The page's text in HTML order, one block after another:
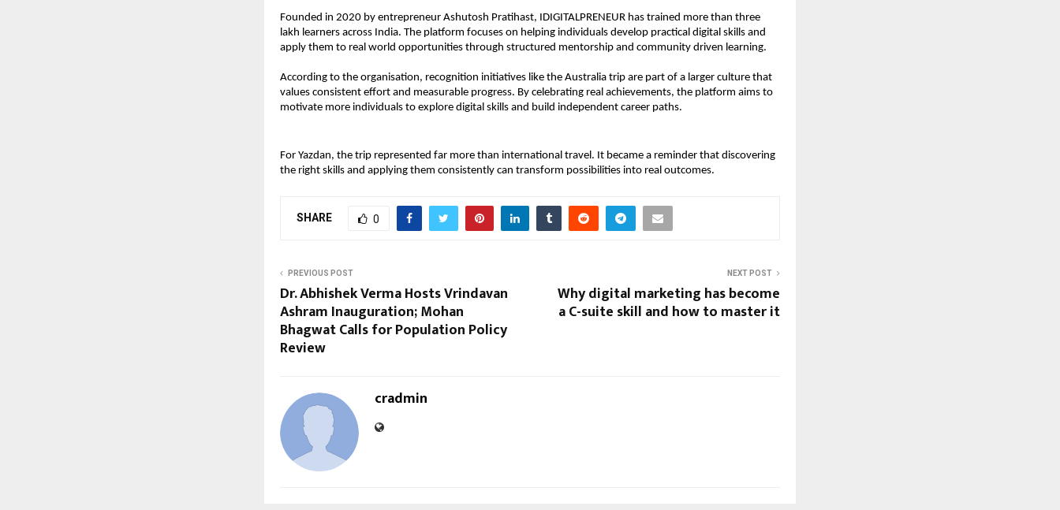
Founded in 2020 by entrepreneur Ashutosh Pratihast, IDIGITALPRENEUR has trained more than three
lakh learners across India. The platform focuses on helping individuals develop practical digital skills and
apply them to real world opportunities through structured mentorship and community driven learning.
According to the organisation, recognition initiatives like the Australia trip are part of a larger culture that
values consistent effort and measurable progress. By celebrating real achievements, the platform aims to
motivate more individuals to explore digital skills and build independent career paths.
For Yazdan, the trip represented far more than international travel. It became a reminder that discovering
the right skills and applying them consistently can transform possibilities into real outcomes.
SHARE 0
PREVIOUS POST
Dr. Abhishek Verma Hosts Vrindavan
Ashram Inauguration; Mohan
Bhagwat Calls for Population Policy
Review
NEXT POST
Why digital marketing has become
a C-suite skill and how to master it
cradmin